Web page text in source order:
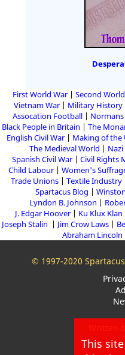
First World War Second
Vietnam War
Military History
Assocation Football
Normans
Black People in Britain
The
English Civil War
Making of the
The Medieval World
Spanish Civil War
Civil Rights
Child Labour
Women's
Trade Unions
Textile Industry
Spartacus Blog
Lyndon B. Johnson
J. Edgar Hoover
Ku Klux Klan
Joseph Stalin
Jim Crow Laws
Abraham Lincoln
© 1997-2020
This